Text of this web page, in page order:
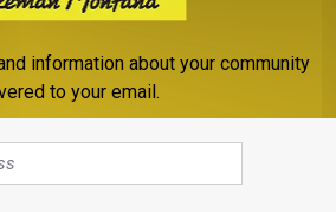
5/26
information about your community
to your email.